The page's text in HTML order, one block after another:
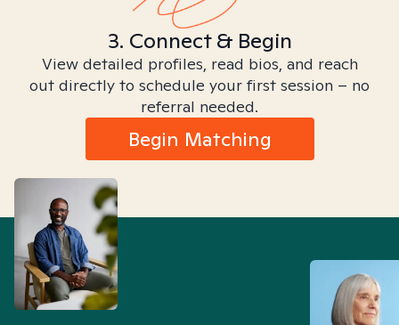
3. Connect & Begin
View detailed profiles, read bios, and reach
out directly to schedule your first session – no
referral needed.
Begin Matching